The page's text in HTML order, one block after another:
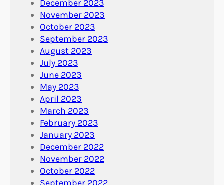
December 2023
November 2023
October 2023
September 2023
August 2023
July 2023
June 2023
May 2023
April 2023
March 2023
February 2023
January 2023
December 2022
November 2022
October 2022